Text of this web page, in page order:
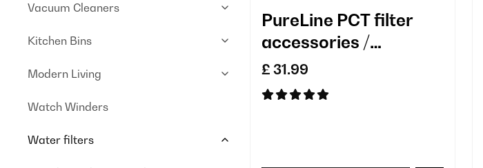
Vacuum Cleaners
Kitchen Bins
Modern Living
Watch Winders
Water filters
PureLine PCT filter
accessories /
replacement
£ 31.99